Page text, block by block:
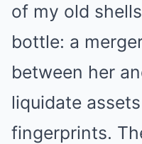
of my old
bottle: a
between her
liquidate
fingerprints.